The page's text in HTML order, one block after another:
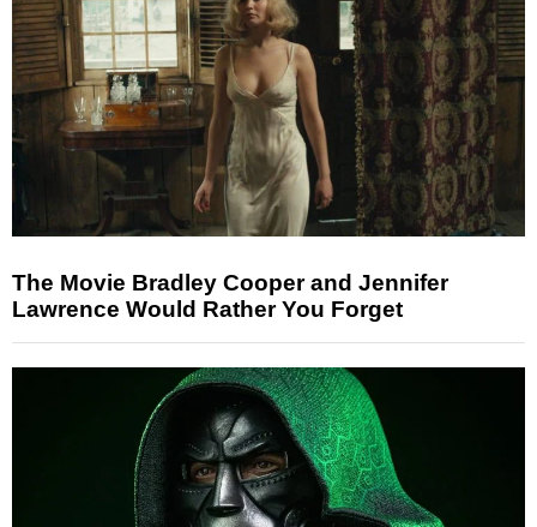
The Movie Bradley Cooper and Jennifer
Lawrence Would Rather You Forget